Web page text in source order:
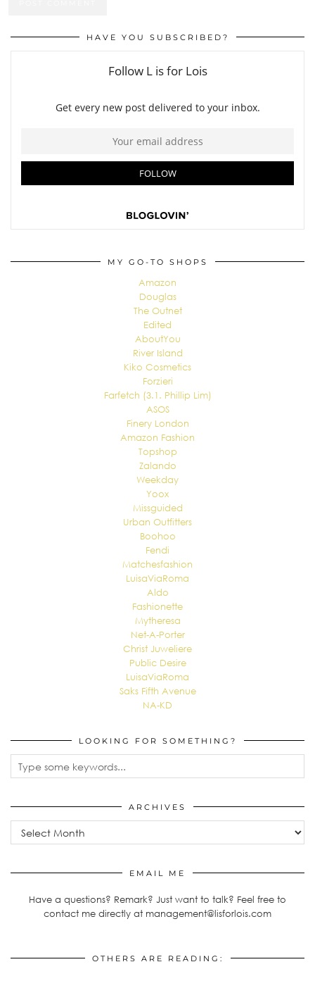
HAVE YOU SUBSCRIBED?
MY GO-TO SHOPS
Amazon
Douglas
The Outnet
Edited
AboutYou
River Island
Kiko Cosmetics
Forzieri
Farfetch (3.1. Phillip Lim)
ASOS
Finery London
Amazon Fashion
Topshop
Zalando
Weekday
Yoox
Missguided
Urban Outfitters
Boohoo
Fendi
Matchesfashion
LuisaViaRoma
Aldo
Fashionette
Mytheresa
Net-A-Porter
Christ Juweliere
Public Desire
LuisaViaRoma
Saks Fifth Avenue
NA-KD
LOOKING FOR SOMETHING?
ARCHIVES
Archives
EMAIL ME
Have a questions? Remark? Just want to talk? Feel free to
contact me directly at management@lisforlois.com
OTHERS ARE READING: